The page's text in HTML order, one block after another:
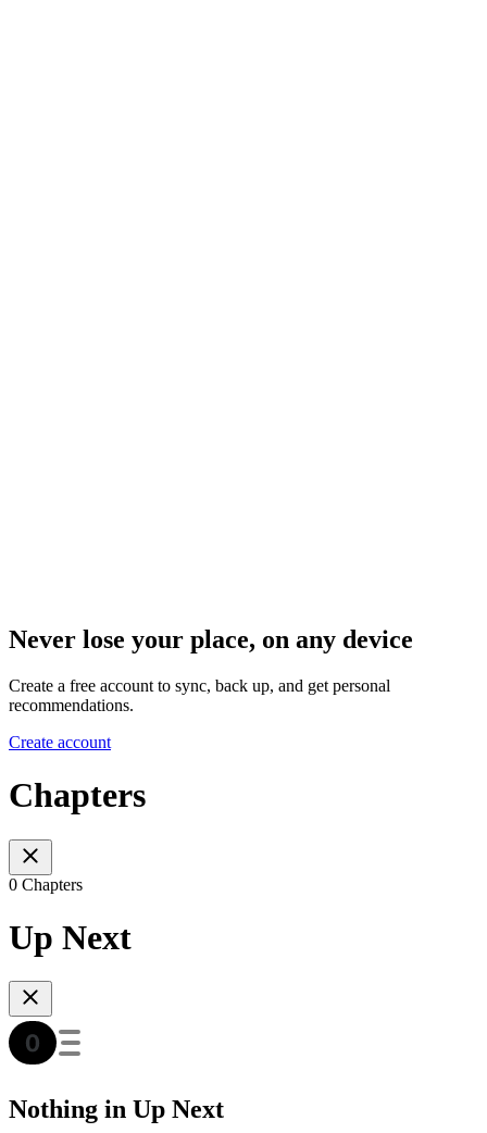
Never lose your place, on any device
Create a free account to sync, back up, and get personal
recommendations.
Create account
Chapters
0 Chapters
Up Next
Nothing in Up Next